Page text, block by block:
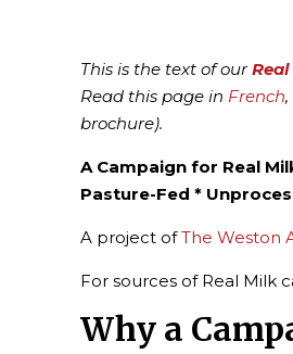
This is the text of our
Read this page in French,
brochure).
A Campaign for Real
Pasture-Fed *
A project ofThe Weston
For sources of Real Milk
Why a